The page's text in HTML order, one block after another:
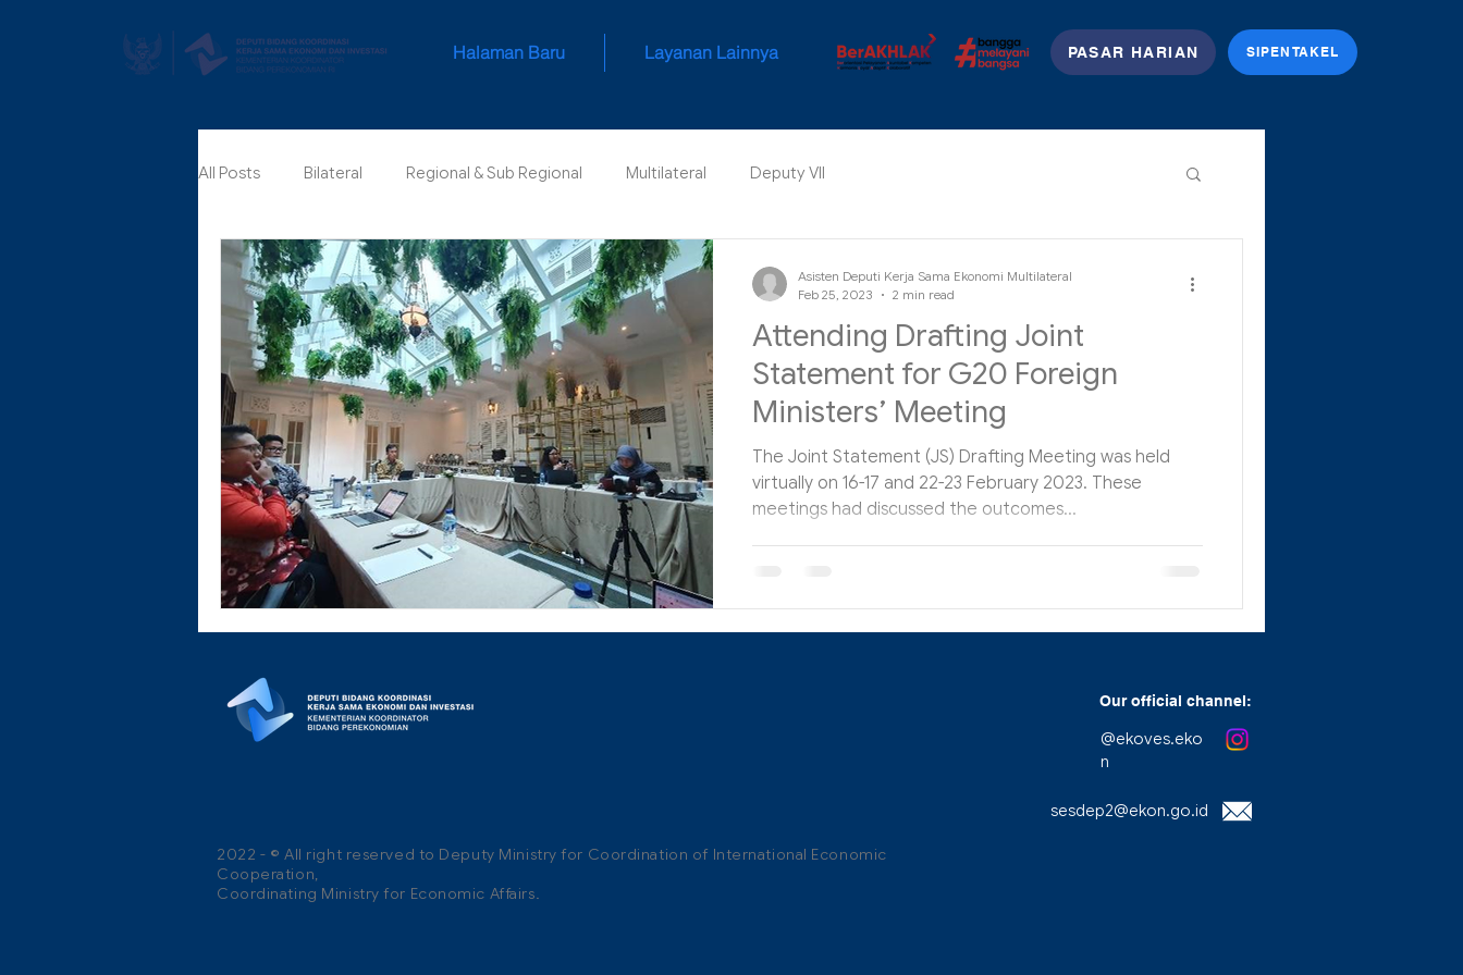
Halaman Baru Layanan Lainnya PASAR HARIAN SIPENTAKEL
All Posts Bilateral Regional & Sub Regional Multilateral Deputy VII
Attending Drafting Joint
Statement for G20 Foreign
Ministers’ Meeting
The Joint Statement (JS) Drafting Meeting was held
virtually on 16-17 and 22-23 February 2023. These
meetings had discussed the outcomes...
Asisten Deputi Kerja Sama Ekonomi Multilateral
Feb 25, 2023
2 min read
Our official channel:
@ekoves.eko
n
sesdep2@ekon.go.id
2022 - © All right reserved to Deputy Ministry for Coordination of International Economic
Cooperation,
Coordinating Ministry for Economic Affairs.